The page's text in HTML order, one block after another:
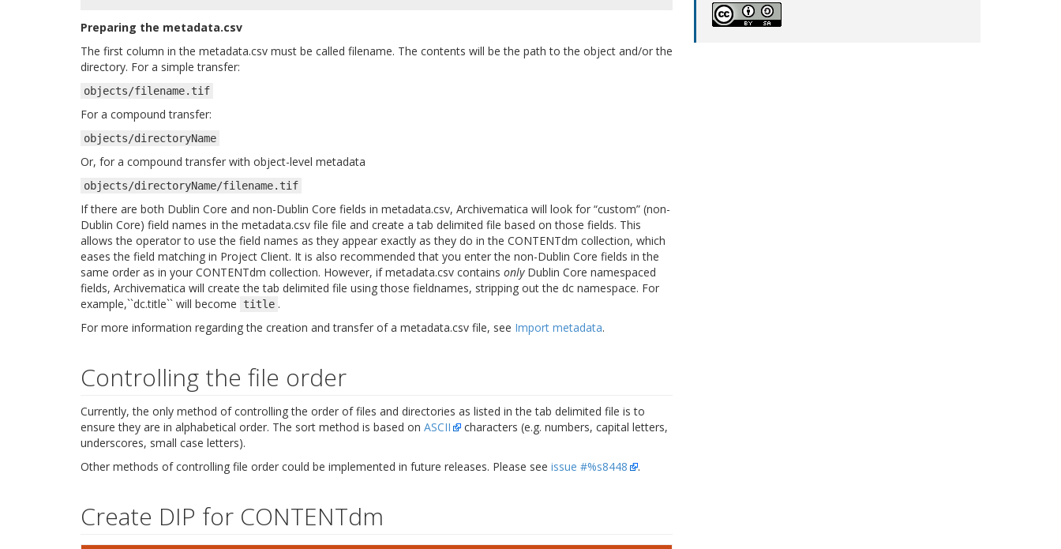
Preparing the metadata.csv
The first column in the metadata.csv must be called filename. The contents will be the path to the object and/or the
directory. For a simple transfer:
objects/filename.tif
For a compound transfer:
objects/directoryName
Or, for a compound transfer with object-level metadata
objects/directoryName/filename.tif
If there are both Dublin Core and non-Dublin Core fields in metadata.csv, Archivematica will look for “custom” (non-
Dublin Core) field names in the metadata.csv file file and create a tab delimited file based on those fields. This
allows the operator to use the field names as they appear exactly as they do in the CONTENTdm collection, which
eases the field matching in Project Client. It is also recommended that you enter the non-Dublin Core fields in the
same order as in your CONTENTdm collection. However, if metadata.csv contains onlyDublin Core namespaced
fields, Archivematica will create the tab delimited file using those fieldnames, stripping out the dc namespace. For
example,``dc.title`` will become
title .
For more information regarding the creation and transfer of a metadata.csv file, see Import metadata.
Controlling the file order
Currently, the only method of controlling the order of files and directories as listed in the tab delimited file is to
ensure they are in alphabetical order. The sort method is based on ASCII
characters (e.g. numbers, capital letters,
underscores, small case letters).
Other methods of controlling file order could be implemented in future releases. Please see issue #%s8448 .
Create DIP for CONTENTdm